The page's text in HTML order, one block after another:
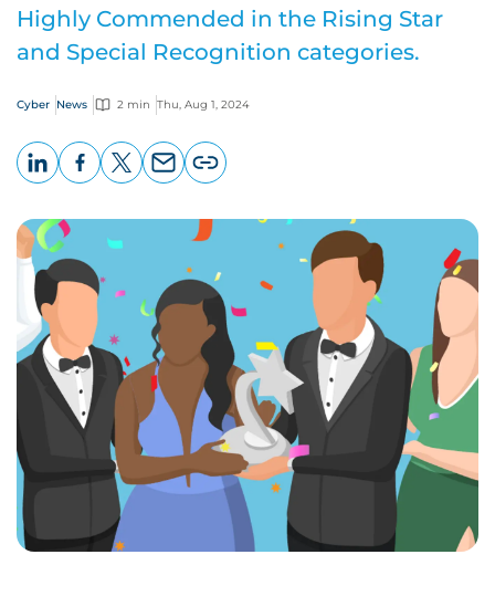
Highly Commended in the Rising Star
and Special Recognition categories.
Cyber News 2 min Thu, Aug 1, 2024
page
URL